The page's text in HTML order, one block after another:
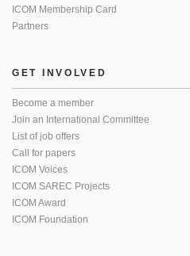
ICOM Membership Card
Partners
GET INVOLVED
Become a member
Join an International Committee
List of job offers
Call for papers
ICOM Voices
ICOM SAREC Projects
ICOM Award
ICOM Foundation